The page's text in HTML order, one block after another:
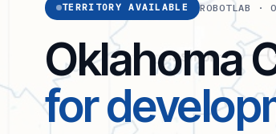
TERRITORY AVAILABLE ROBOTLAB ·
Oklahoma
for